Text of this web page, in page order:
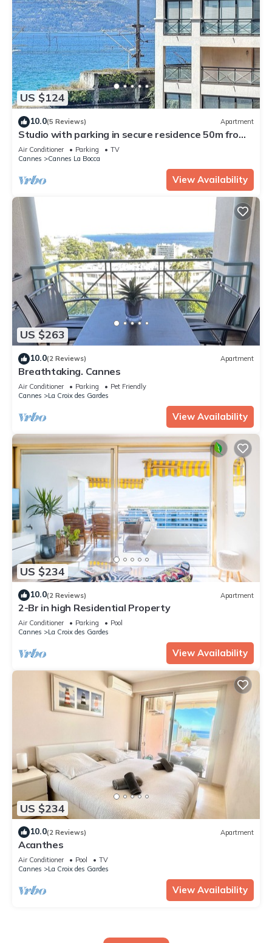
US $124
10.0(5 Reviews) Apartment
Studio with parking in secure residence 50m from
the sea and beaches
Air Conditioner Parking
TV
Cannes
Cannes La Bocca
View Availability
US $263
10.0(2 Reviews) Apartment
Breathtaking. Cannes
Air Conditioner Parking
Pet Friendly
Cannes
La Croix des Gardes
View Availability
US $234
10.0(2 Reviews) Apartment
2-Br in high Residential Property
Air Conditioner Parking
Pool
Cannes
La Croix des Gardes
View Availability
US $234
10.0(2 Reviews) Apartment
Acanthes
Air Conditioner Pool
TV
Cannes
La Croix des Gardes
View Availability